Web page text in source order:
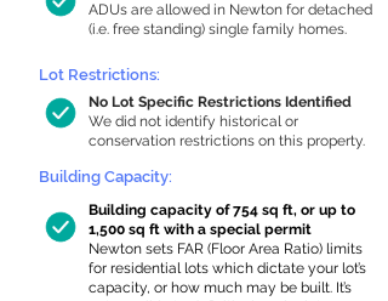
ADUs are allowed in Newton for detached
(i.e. free standing) single family homes.
Lot Restrictions:
No Lot Specific Restrictions Identified
We did not identify historical or
conservation restrictions on this property.
Building Capacity:
Building capacity of 754 sq ft, or up to
1,500 sq ft with a special permit
Newton sets FAR (Floor Area Ratio) limits
for residential lots which dictate your lot’s
capacity, or how much may be built. It’s